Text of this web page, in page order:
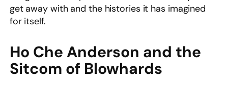
get away with and the histories it has imagined
for itself.
Ho Che Anderson and the
Sitcom of Blowhards